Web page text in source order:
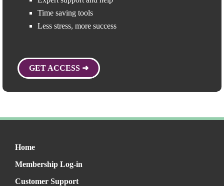
Time saving tools
Less stress, more success
GET ACCESS ➜
Home
Membership Log-in
Customer Support